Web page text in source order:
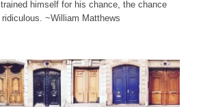
himself for his chance, the chance
~William Matthews